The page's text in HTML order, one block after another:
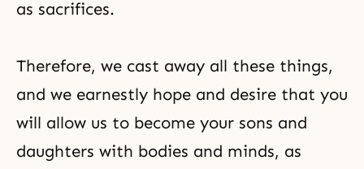
as sacrifices.
Therefore, we cast away all these things,
and we earnestly hope and desire that you
will allow us to become your sons and
daughters with bodies and minds, as